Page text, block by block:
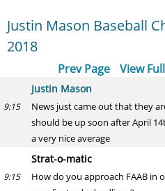
Justin Mason Baseball
2018
Prev Page View
Justin Mason
9:15
News just came out that they
should be up soon after April
a very nice average
Strat-o-matic
9:15
How do you approach FAAB in